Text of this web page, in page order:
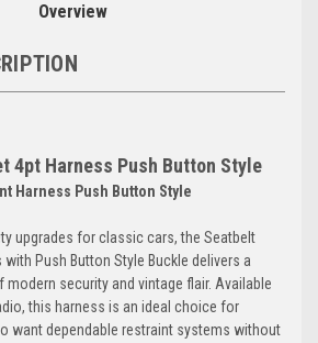
Overview
4pt Harness Push Button Style
Harness Push Button Style
upgrades for classic cars, the Seatbelt
with Push Button Style Buckle delivers a
security and vintage flair. Available
this harness is an ideal choice for
want dependable restraint systems without